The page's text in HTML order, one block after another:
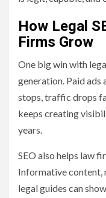
How Legal
Firms Grow
One big win with
generation. Paid
stops, traffic drops
keeps creating
years.
SEO also helps law
Informative content,
legal guides can